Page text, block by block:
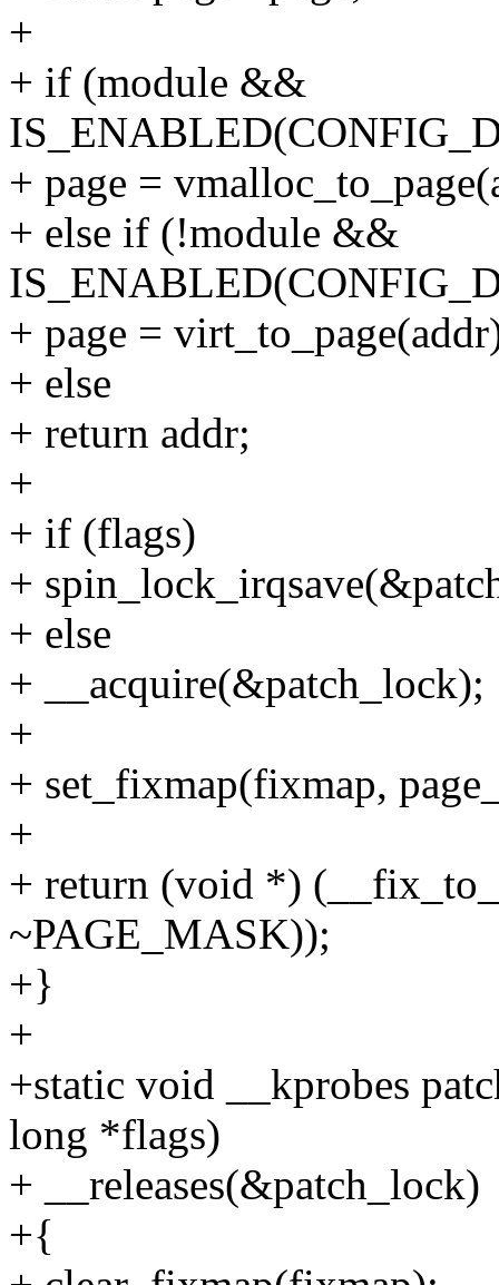
+
+ if (module &&
+ page =
+ else if (!module &&
+ page =
+ else
+ return addr;
+
+ if (flags)
+
+ else
+ __acquire(&patch_lock);
+
+ set_fixmap(fixmap,
+
+ return (void *)
~PAGE_MASK));
+}
+
+static void __kprobes
long *flags)
+ __releases(&patch_lock)
+{